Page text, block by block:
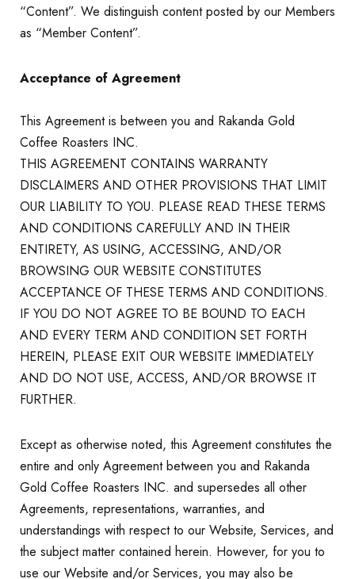
“Content”. We distinguish content posted by our Members
as “Member Content”.
Acceptance of Agreement
This Agreement is between you and Rakanda Gold
Coffee Roasters INC.
THIS AGREEMENT CONTAINS WARRANTY
DISCLAIMERS AND OTHER PROVISIONS THAT LIMIT
OUR LIABILITY TO YOU. PLEASE READ THESE TERMS
AND CONDITIONS CAREFULLY AND IN THEIR
ENTIRETY, AS USING, ACCESSING, AND/OR
BROWSING OUR WEBSITE CONSTITUTES
ACCEPTANCE OF THESE TERMS AND CONDITIONS.
IF YOU DO NOT AGREE TO BE BOUND TO EACH
AND EVERY TERM AND CONDITION SET FORTH
HEREIN, PLEASE EXIT OUR WEBSITE IMMEDIATELY
AND DO NOT USE, ACCESS, AND/OR BROWSE IT
FURTHER.
Except as otherwise noted, this Agreement constitutes the
entire and only Agreement between you and Rakanda
Gold Coffee Roasters INC. and supersedes all other
Agreements, representations, warranties, and
understandings with respect to our Website, Services, and
the subject matter contained herein. However, for you to
use our Website and/or Services, you may also be